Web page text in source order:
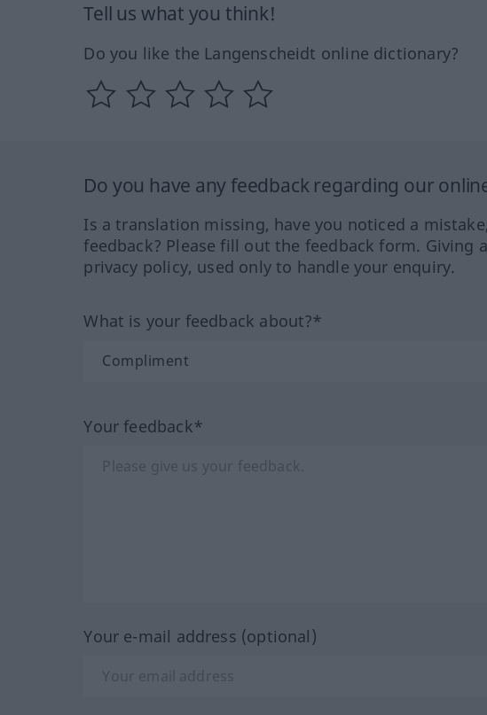
Tell us what you think!
Do you like the Langenscheidt online dictionary?
Do you have any feedback regarding our
Is a translation missing, have you noticed a
feedback? Please fill out the feedback form.
privacy policy, used only to handle your enquiry.
What is your feedback about?*
Your feedback*
Your e-mail address (optional)